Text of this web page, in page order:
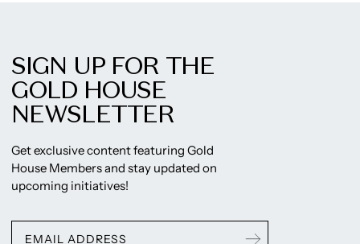
SIGN UP FOR THE
GOLD HOUSE
NEWSLETTER
Get exclusive content featuring Gold
House Members and stay updated on
upcoming initiatives!